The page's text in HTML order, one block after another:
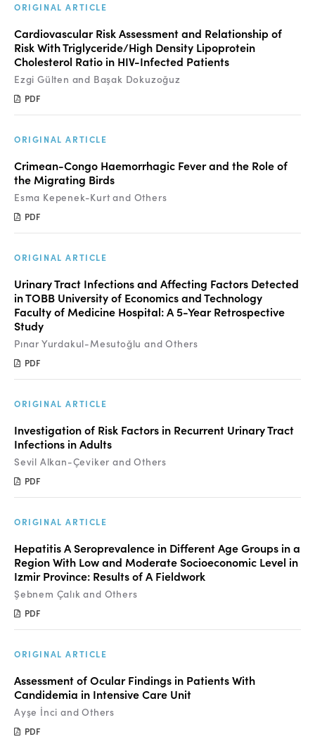
ORIGINAL ARTICLE
Cardiovascular Risk Assessment and Relationship of
Risk With Triglyceride/High Density Lipoprotein
Cholesterol Ratio in HIV-Infected Patients
Ezgi Gülten and Başak Dokuzoğuz
PDF
ORIGINAL ARTICLE
Crimean-Congo Haemorrhagic Fever and the Role of
the Migrating Birds
Esma Kepenek-Kurt and Others
PDF
ORIGINAL ARTICLE
Urinary Tract Infections and Affecting Factors Detected
in TOBB University of Economics and Technology
Faculty of Medicine Hospital: A 5-Year Retrospective
Study
Pınar Yurdakul-Mesutoğlu and Others
PDF
ORIGINAL ARTICLE
Investigation of Risk Factors in Recurrent Urinary Tract
Infections in Adults
Sevil Alkan-Çeviker and Others
PDF
ORIGINAL ARTICLE
Hepatitis A Seroprevalence in Different Age Groups in a
Region With Low and Moderate Socioeconomic Level in
Izmir Province: Results of A Fieldwork
Şebnem Çalık and Others
PDF
ORIGINAL ARTICLE
Assessment of Ocular Findings in Patients With
Candidemia in Intensive Care Unit
Ayşe İnci and Others
PDF